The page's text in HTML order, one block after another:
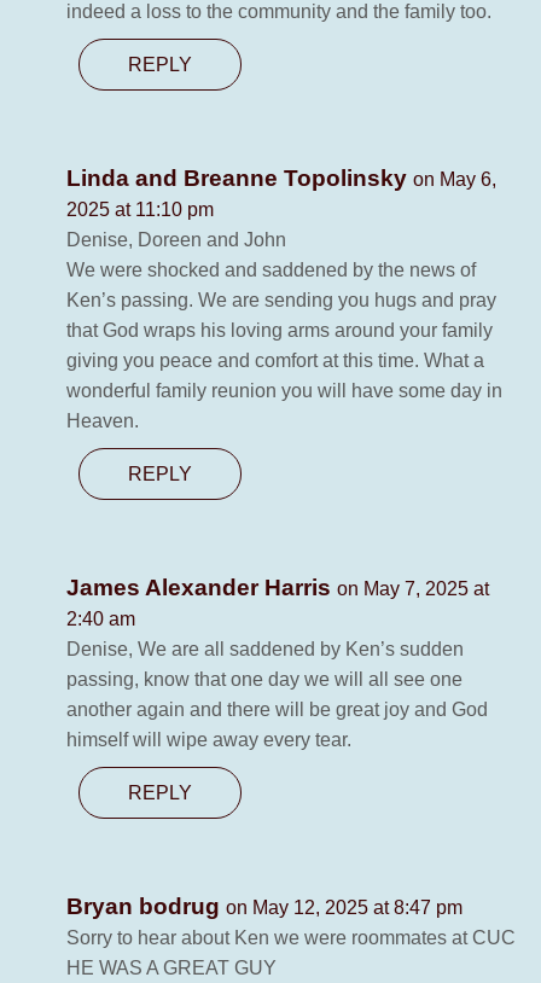
indeed a loss to the community and the family too.
REPLY
Linda and Breanne Topolinsky on May 6,
2025 at 11:10 pm
Denise, Doreen and John
We were shocked and saddened by the news of
Ken’s passing. We are sending you hugs and pray
that God wraps his loving arms around your family
giving you peace and comfort at this time. What a
wonderful family reunion you will have some day in
Heaven.
REPLY
James Alexander Harris on May 7, 2025 at
2:40 am
Denise, We are all saddened by Ken’s sudden
passing, know that one day we will all see one
another again and there will be great joy and God
himself will wipe away every tear.
REPLY
Bryan bodrug on May 12, 2025 at 8:47 pm
Sorry to hear about Ken we were roommates at CUC
HE WAS A GREAT GUY